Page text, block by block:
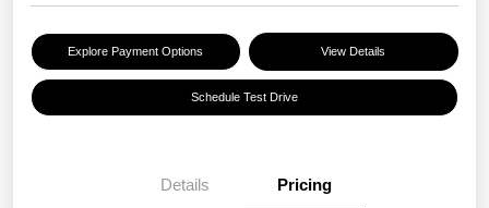
Explore Payment Options View Details
Schedule Test Drive
Details Pricing